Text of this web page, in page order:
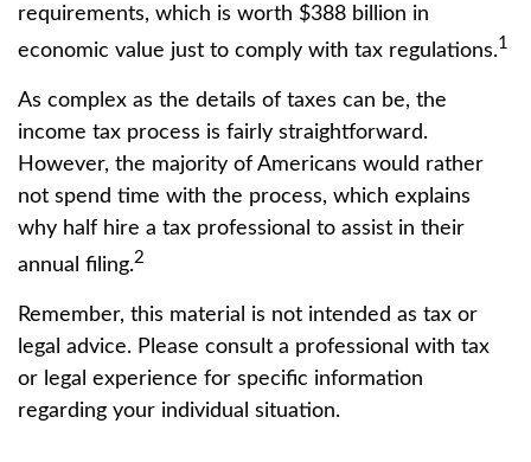
requirements, which is worth $388 billion in
economic value just to comply with tax regulations.1
As complex as the details of taxes can be, the
income tax process is fairly straightforward.
However, the majority of Americans would rather
not spend time with the process, which explains
why half hire a tax professional to assist in their
annual filing.2
Remember, this material is not intended as tax or
legal advice. Please consult a professional with tax
or legal experience for specific information
regarding your individual situation.